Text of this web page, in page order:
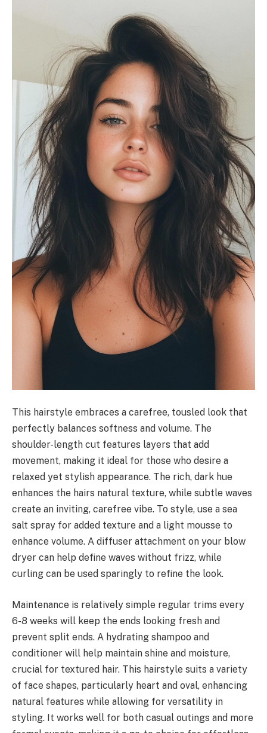
This hairstyle embraces a carefree, tousled look that
perfectly balances softness and volume. The
shoulder-length cut features layers that add
movement, making it ideal for those who desire a
relaxed yet stylish appearance. The rich, dark hue
enhances the hairs natural texture, while subtle waves
create an inviting, carefree vibe. To style, use a sea
salt spray for added texture and a light mousse to
enhance volume. A diffuser attachment on your blow
dryer can help define waves without frizz, while
curling can be used sparingly to refine the look.
Maintenance is relatively simple regular trims every
6-8 weeks will keep the ends looking fresh and
prevent split ends. A hydrating shampoo and
conditioner will help maintain shine and moisture,
crucial for textured hair. This hairstyle suits a variety
of face shapes, particularly heart and oval, enhancing
natural features while allowing for versatility in
styling. It works well for both casual outings and more